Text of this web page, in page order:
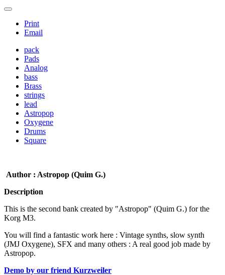
Print
Email
pack
Pads
Analog
bass
Brass
strings
lead
Astropop
Oxygene
Drums
Square
Author : Astropop (Quim G.)
Description
This is the second bank created by "Astropop" (Quim G.) for the
Korg M3.
You will find a fantastic work here : Vintage synths, slow synth
(JMJ Oxygene), SFX and many others : A real good job made by
Astropop.
Demo by our friend Kurzweiler